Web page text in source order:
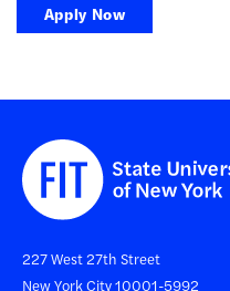
Apply Now
227 West 27th Street
New York City 10001-5992